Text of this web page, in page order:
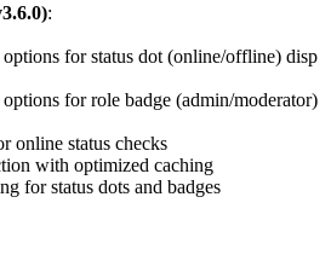
:
for status dot (online/offline) disp
for role badge (admin/moderator)
online status checks
with optimized caching
for status dots and badges